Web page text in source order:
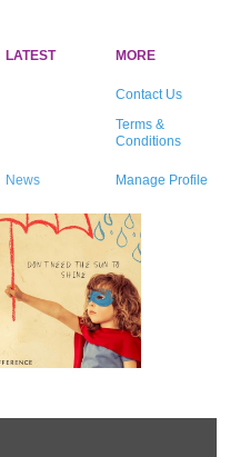
LATEST MORE
Contact Us
Terms &
Conditions
News Manage Profile